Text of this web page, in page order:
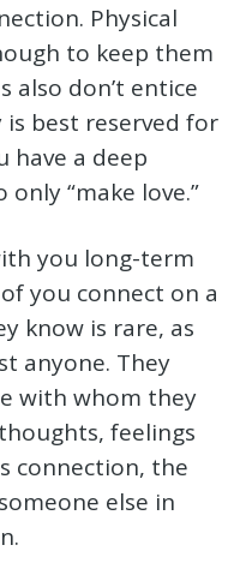
Physical
to keep them
also don’t entice
best reserved for
have a deep
“make love.”
you long-term
you connect on a
know is rare, as
anyone. They
with whom they
feelings
connection, the
else in